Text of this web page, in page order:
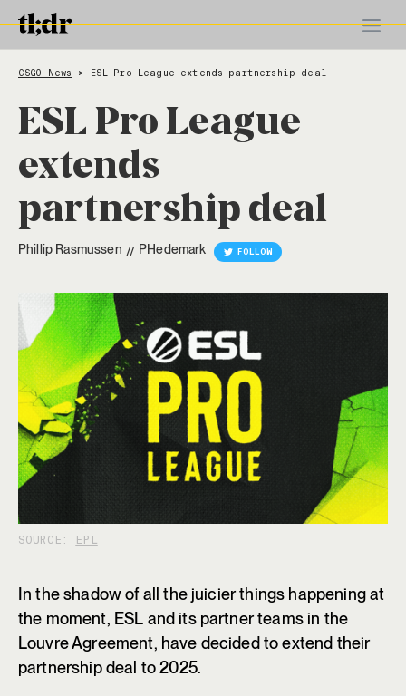
CSGO News > ESL Pro League extends partnership deal
ESL Pro League
extends
partnership deal
Phillip Rasmussen // PHedemark FOLLOW
SOURCE: EPL
In the shadow of all the juicier things happening at
the moment, ESL and its partner teams in the
Louvre Agreement, have decided to extend their
partnership deal to 2025.